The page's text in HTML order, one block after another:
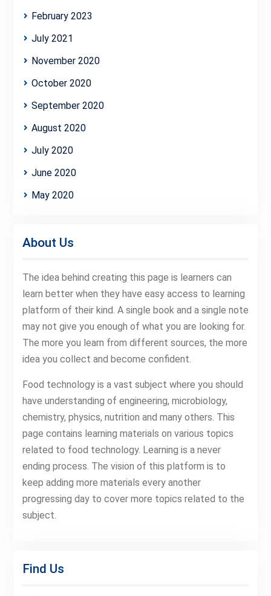
February 2023
July 2021
November 2020
October 2020
September 2020
August 2020
July 2020
June 2020
May 2020
About Us
The idea behind creating this page is learners can
learn better when they have easy access to learning
platform of their kind. A single book and a single note
may not give you enough of what you are looking for.
The more you learn from different sources, the more
idea you collect and become confident.
Food technology is a vast subject where you should
have understanding of engineering, microbiology,
chemistry, physics, nutrition and many others. This
page contains learning materials on various topics
related to food technology. Learning is a never
ending process. The vision of this platform is to
keep adding more materials every another
progressing day to cover more topics related to the
subject.
Find Us